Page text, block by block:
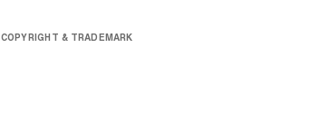
COPYRIGHT & TRADEMARK